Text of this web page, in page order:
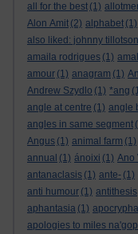
all for the best (1)
Alon Amit (2) alphabet (1)
also liked: johnny
amaila rodrigues (1)
amour (1) anagram (1)
Andrew Szydlo (1) *ang
angle at centre (1) angle
angles in same segment
Angus (1) animal farm (1)
annual (1) ánoixi (1) Ano
antanaclasis (1) ante- (1)
anti humour (1) antithesis
aphantasia (1) apocrypha
apologies to miles